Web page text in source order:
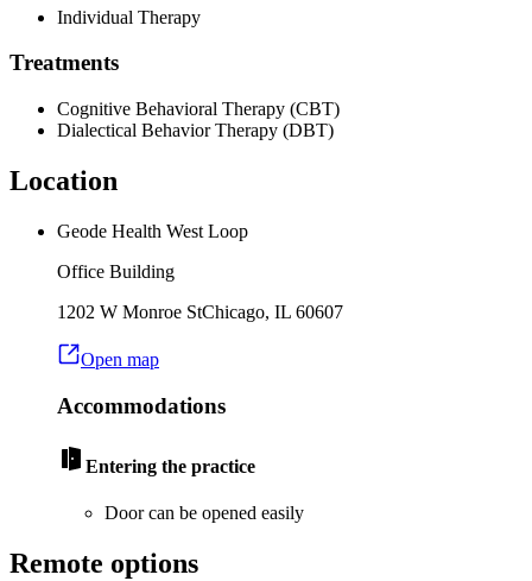
Individual Therapy
Treatments
Cognitive Behavioral Therapy (CBT)
Dialectical Behavior Therapy (DBT)
Location
Geode Health West Loop
Office Building
1202 W Monroe StChicago, IL 60607
Open map
Accommodations
Entering the practice
Door can be opened easily
Remote options